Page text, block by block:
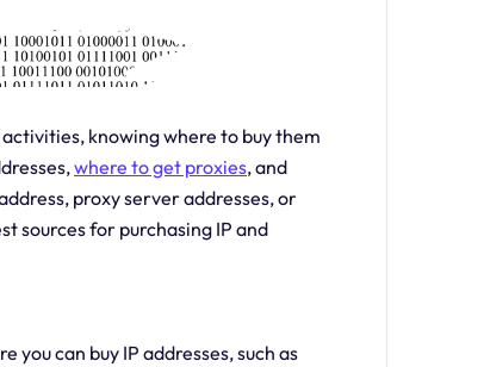
knowing where to buy them
where to get proxies, and
proxy server addresses, or
sources for purchasing IP and
can buy IP addresses, such as